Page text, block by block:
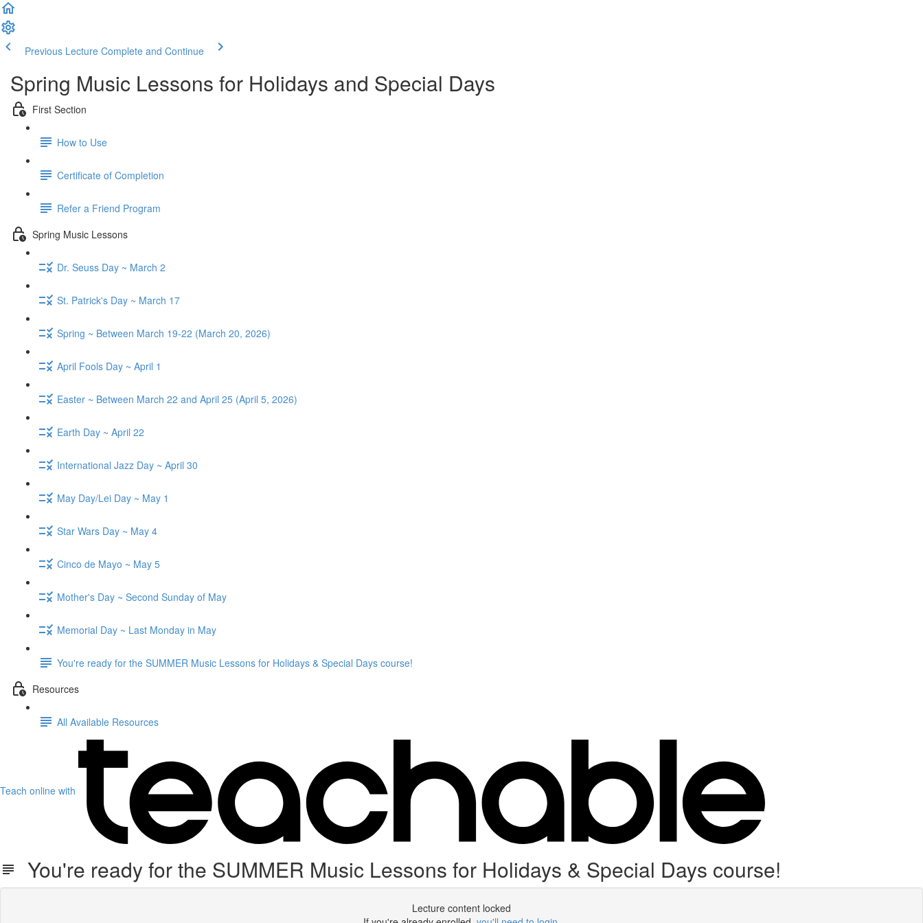
Previous Lecture Complete and Continue
Spring Music Lessons for Holidays and Special Days
First Section
How to Use
Certificate of Completion
Refer a Friend Program
Spring Music Lessons
Dr. Seuss Day ~ March 2
St. Patrick's Day ~ March 17
Spring ~ Between March 19-22 (March 20, 2026)
April Fools Day ~ April 1
Easter ~ Between March 22 and April 25 (April 5, 2026)
Earth Day ~ April 22
International Jazz Day ~ April 30
May Day/Lei Day ~ May 1
Star Wars Day ~ May 4
Cinco de Mayo ~ May 5
Mother's Day ~ Second Sunday of May
Memorial Day ~ Last Monday in May
You're ready for the SUMMER Music Lessons for Holidays & Special Days course!
Resources
All Available Resources
Teach online with
You're ready for the SUMMER Music Lessons for Holidays & Special Days course!
Lecture content locked